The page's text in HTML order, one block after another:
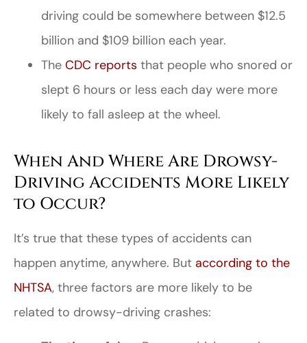
driving could be somewhere between $12.5
billion and $109 billion each year.
The CDC reports that people who snored or
slept 6 hours or less each day were more
likely to fall asleep at the wheel.
When And Where Are Drowsy-
Driving Accidents More Likely
to Occur?
It’s true that these types of accidents can
happen anytime, anywhere. But according to the
NHTSA, three factors are more likely to be
related to drowsy-driving crashes: